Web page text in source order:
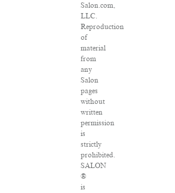
Salon.com,
LLC.
Reproduction
of
material
from
any
Salon
pages
without
written
permission
is
strictly
prohibited.
SALON
®
is